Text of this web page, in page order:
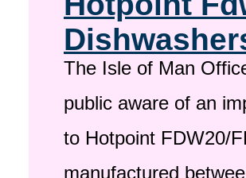
The Isle of Man
public aware of an
to Hotpoint FDW20/